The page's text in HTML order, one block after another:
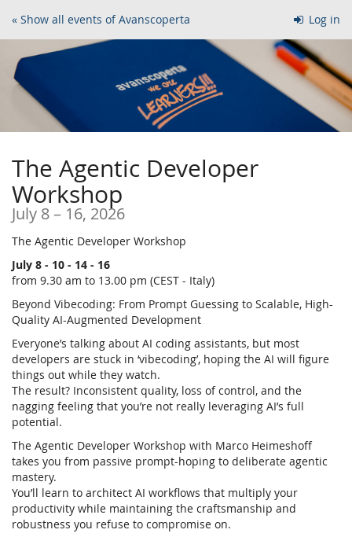
Skip to
Log in
« Show all events of Avanscoperta
The Agentic Developer
Workshop
July 8–until
16, 2026
The Agentic Developer Workshop
July 8 - 10 - 14 - 16
from 9.30 am to 13.00 pm (CEST - Italy)
Beyond Vibecoding: From Prompt Guessing to Scalable, High-
Quality AI-Augmented Development
Everyone’s talking about AI coding assistants, but most
developers are stuck in ‘vibecoding’, hoping the AI will figure
things out while they watch.
The result? Inconsistent quality, loss of control, and the
nagging feeling that you’re not really leveraging AI’s full
potential.
The Agentic Developer Workshop with Marco Heimeshoff
takes you from passive prompt-hoping to deliberate agentic
mastery.
You’ll learn to architect AI workflows that multiply your
productivity while maintaining the craftsmanship and
robustness you refuse to compromise on.